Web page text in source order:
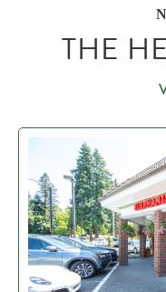
THE